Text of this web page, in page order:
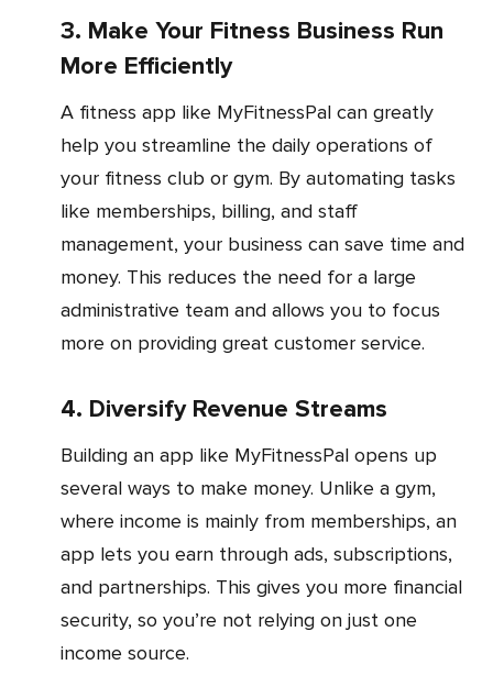
3. Make Your Fitness Business Run
More Efficiently
A fitness app like MyFitnessPal can greatly
help you streamline the daily operations of
your fitness club or gym. By automating tasks
like memberships, billing, and staff
management, your business can save time and
money. This reduces the need for a large
administrative team and allows you to focus
more on providing great customer service.
4. Diversify Revenue Streams
Building an app like MyFitnessPal opens up
several ways to make money. Unlike a gym,
where income is mainly from memberships, an
app lets you earn through ads, subscriptions,
and partnerships. This gives you more financial
security, so you’re not relying on just one
income source.